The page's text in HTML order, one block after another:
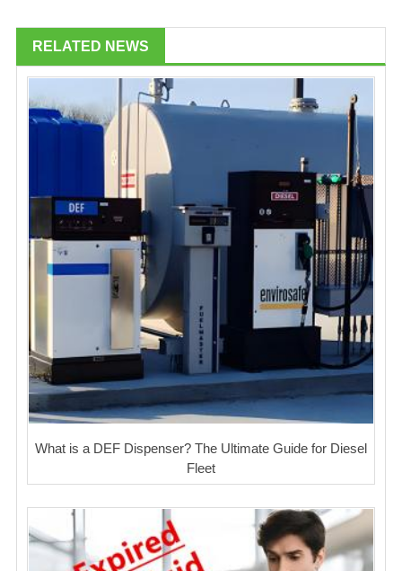
RELATED NEWS
What is a DEF Dispenser? The Ultimate Guide for Diesel
Fleet